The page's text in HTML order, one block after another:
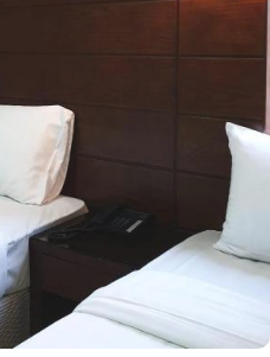
it a suitable accommodation
9 years stay free whilst the
parents and 2 children to stay
are equipped with
board, and climate control,
channels. A separate toilet,
dryer and slippers, are also
the exceptional guest-
property to stay. The check out
flexibility to enjoy another
before departing.